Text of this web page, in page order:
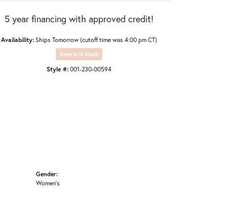
Click to zoom
5 year financing with approved credit!
Availability:Ships Tomorrow (cutoff time was 4:00 pm CT)
Item is in stock
Style #:001-230-00594
Gender:
Women's